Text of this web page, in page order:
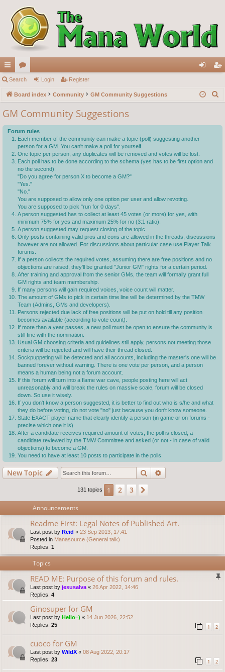
ui
ck
lin
ks
or
u
m
s
in ist
Search Login Register
Board index Community GM Community Suggestions
r
GM Community Suggestions
Forum rules
Each member of the community can make a topic (poll) suggesting another
person for a GM. You can't make a poll for yourself.
One topic per person, any duplicates will be removed and votes will be lost.
Each poll has to be done according to the schema (yes has to be first option and
no the second):
"Do you agree for person X to become a GM?"
"Yes."
"No."
You are supposed to allow only one option per user and allow revoting.
You are supposed to pick "run for 0 days".
A person suggested has to collect at least 45 votes (or more) for yes, with
minimum 75% for yes and maximum 25% for no (3:1 ratio).
A person suggested may request closing of the topic.
Only posts containing valid pros and cons are allowed in the threads, discussions
however are not allowed. For discussions about particular case use Player Talk
forums.
If a person collects the required votes, assuming there are free positions and no
objections are raised, they'll be granted "Junior GM" rights for a certain period.
After training and approval from the senior GMs, the team will formally grant full
GM rights and team membership.
If many persons will gain required voices, voice count will matter.
The amount of GMs to pick in certain time line will be determined by the TMW
Team (Admins, GMs and developers).
Persons rejected due lack of free positions will be put on hold till any position
becomes available (according to vote count).
If more than a year passes, a new poll must be open to ensure the community is
still fine with the nomination.
Usual GM choosing criteria and guidelines still apply, persons not meeting those
criteria will be rejected and will have their thread closed.
Sockpuppeting will be detected and all accounts, including the master's one will be
banned forever without warning. There is one vote per person, and a person
means a human being not a forum account.
If this forum will turn into a flame war cave, people posting here will act
unreasonably and will break the rules on massive scale, forum will be closed
down. So use it wisely.
If you don't know a person suggested, it is better to find out who is s/he and what
they do before voting, do not vote "no" just because you don't know someone.
State EXACT player name that clearly identify a person (in game or on forums -
precise which one it is).
After a candidate receives required amount of votes, the poll is closed, a
candidate reviewed by the TMW Committee and asked (or not - in case of valid
objections) to become a GM.
You need to have at least 10 posts to participate in the polls.
New Topic Search
131 topics 1 2 3
Announcements
Readme First: Legal Notes of Published Art.
Last post by Reid « 23 Sep 2013, 17:41
Posted in Manasource (General talk)
Replies: 1
Topics
READ ME: Purpose of this forum and rules.
Last post by jesusalva « 26 Apr 2022, 14:46
Replies: 4
Ginosuper for GM
Last post by Hello=) « 14 Jun 2026, 22:52
Replies: 25 1 2
cuoco for GM
Last post by WildX « 08 Aug 2022, 20:17
Replies: 23 1 2